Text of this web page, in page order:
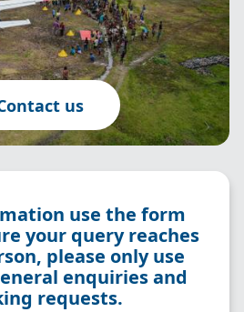
us
use the form
your query reaches
please only use
enquiries and
requests.